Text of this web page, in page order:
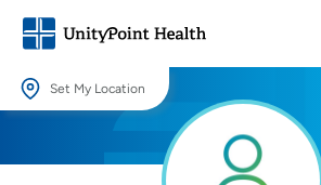
Set My Location
Providing your location allows us to show you